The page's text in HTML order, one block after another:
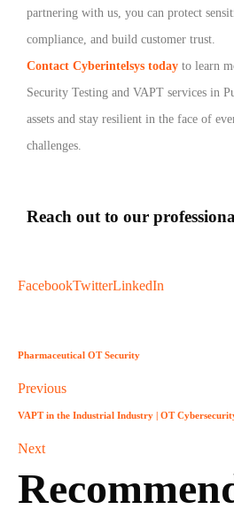
partnering with us, you can protect
compliance, and build customer trust.
Contact Cyberintelsys today to learn
Security Testing and VAPT services in
assets and stay resilient in the face of
challenges.
Reach out to our
FacebookTwitterLinkedIn
Pharmaceutical OT Security
Previous
VAPT in the Industrial Industry | OT
Next